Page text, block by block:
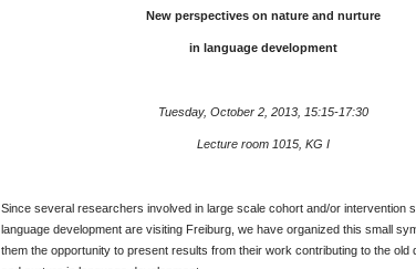
New perspectives on nature and nurture
in language development
Tuesday, October 2, 2013, 15:15-17:30
Lecture room 1015, KG I
Since several researchers involved in large scale cohort and/or intervention
language development are visiting Freiburg, we have organized this small
them the opportunity to present results from their work contributing to the old